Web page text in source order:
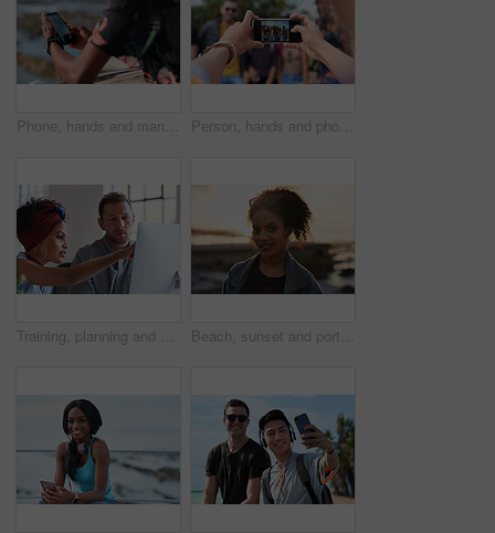
Phone, hands and man by beach on holiday for texting, social media or contact on mobile app. Technology, promenade and male person on cellphone for blog on vacation tips by ocean on weekend trip. Person, hands and phone camera with friends for photography or capture moment together in nature. Group, smartphone display or screen with community for picture, social media post or outdoor network
Training, planning and business people with an idea for web design, coding and project on computer. Creative, conversation and woman coaching a man on a programming system for development on a pc Beach, sunset and portrait of black woman standing on shore, relax on evening holiday in Mexico with blurred background. Freedom, zen and travel, ocean vacation with health and wellness on happy face